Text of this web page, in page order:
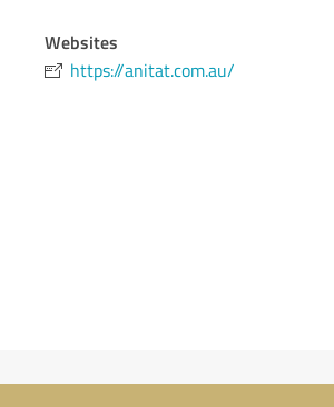
Websites
https://anitat.com.au/